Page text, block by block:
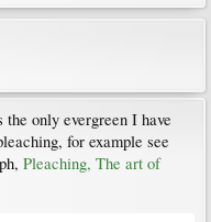
only evergreen I have
for example see
Pleaching, The art of